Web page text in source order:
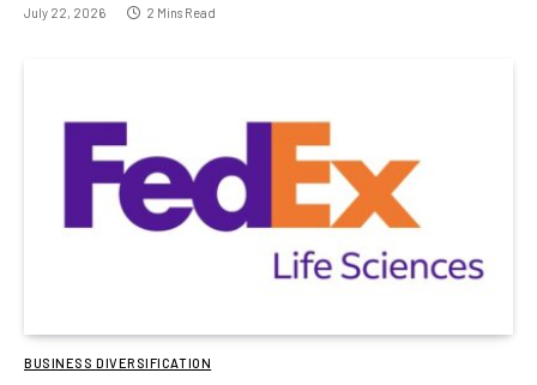
July 22, 2026 2 Mins Read
BUSINESS DIVERSIFICATION